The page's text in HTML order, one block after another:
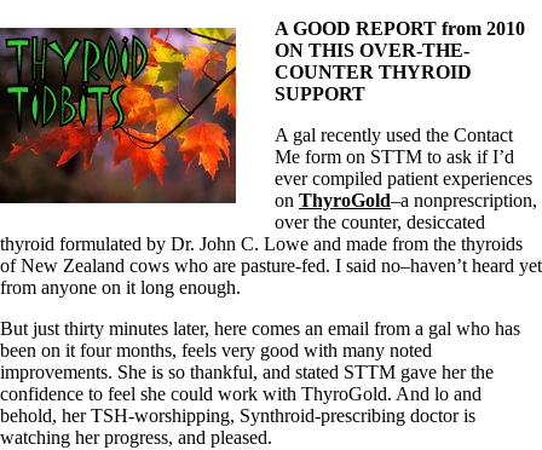
Pooling – what it means
T4-only meds – why they don’t work!
Natural Desiccated Thyroid 101 (NDT) And this info can apply
to taking T4 with T3.
NDT or T3 doesn’t work for me!
Desiccated thyroid – history
Options for Thyroid Treatment
T3-only to NDT; NDT to T3
THIS ONE: How Stressed Adrenals Can Wreak Havoc
Saliva Cortisol Test
Symptoms of stressed adrenals
Patient Adrenal Wisdom
Supplements/meds which affect adrenals
High cortisol
Aldosterone
A GOOD REPORT from 2010
ON THIS OVER-THE-
COUNTER THYROID
SUPPORT
A gal recently used the Contact
Me form on STTM to ask if I’d
ever compiled patient experiences
on ThyroGold–a nonprescription,
over the counter, desiccated
thyroid formulated by Dr. John C. Lowe and made from the thyroids
of New Zealand cows who are pasture-fed. I said no–haven’t heard yet
from anyone on it long enough.
But just thirty minutes later, here comes an email from a gal who has
been on it four months, feels very good with many noted
improvements. She is so thankful, and stated STTM gave her the
confidence to feel she could work with ThyroGold. And lo and
behold, her TSH-worshipping, Synthroid-prescribing doctor is
watching her progress, and pleased.